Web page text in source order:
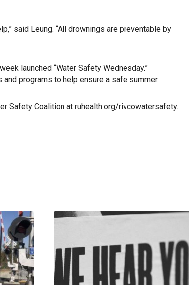
said Leung. “All drownings are preventable by
launched “Water Safety Wednesday,”
programs to help ensure a safe summer.
Safety Coalition at ruhealth.org/rivcowatersafety.